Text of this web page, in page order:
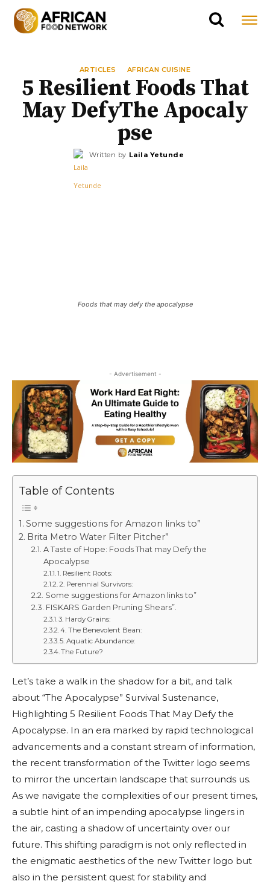
ARTICLES AFRICAN CUISINE
5 Resilient Foods That
May DefyThe Apocaly
pse
Written by Laila Yetunde
Foods that may defy the apocalypse
- Advertisement -
Table of Contents
Some suggestions for Amazon links to”
Brita Metro Water Filter Pitcher”
A Taste of Hope: Foods That may Defy the
Apocalypse
1. Resilient Roots:
2. Perennial Survivors:
Some suggestions for Amazon links to”
FISKARS Garden Pruning Shears”.
3. Hardy Grains:
4. The Benevolent Bean:
5. Aquatic Abundance:
The Future?
Let’s take a walk in the shadow for a bit, and talk
about “The Apocalypse” Survival Sustenance,
Highlighting 5 Resilient Foods That May Defy the
Apocalypse. In an era marked by rapid technological
advancements and a constant stream of information,
the recent transformation of the Twitter logo seems
to mirror the uncertain landscape that surrounds us.
As we navigate the complexities of our present times,
a subtle hint of an impending apocalypse lingers in
the air, casting a shadow of uncertainty over our
future. This shifting paradigm is not only reflected in
the enigmatic aesthetics of the new Twitter logo but
also in the persistent quest for stability and